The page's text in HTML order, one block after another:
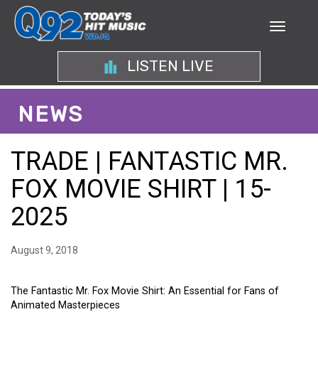
LISTEN LIVE
NEWS
TRADE | FANTASTIC MR.
FOX MOVIE SHIRT | 15-
2025
August 9, 2018
The Fantastic Mr. Fox Movie Shirt: An Essential for Fans of
Animated Masterpieces